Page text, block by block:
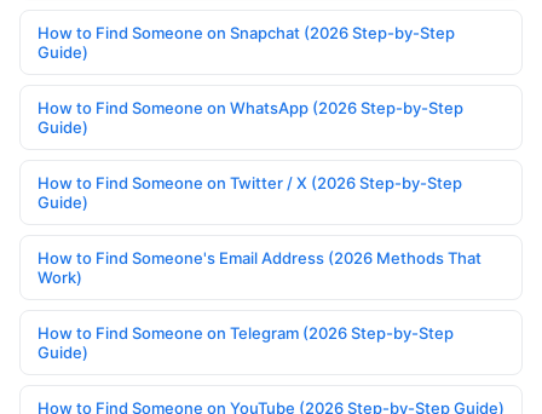
How to Find Someone on Snapchat (2026 Step-by-Step
Guide)
How to Find Someone on WhatsApp (2026 Step-by-Step
Guide)
How to Find Someone on Twitter / X (2026 Step-by-Step
Guide)
How to Find Someone's Email Address (2026 Methods That
Work)
How to Find Someone on Telegram (2026 Step-by-Step
Guide)
How to Find Someone on YouTube (2026 Step-by-Step Guide)